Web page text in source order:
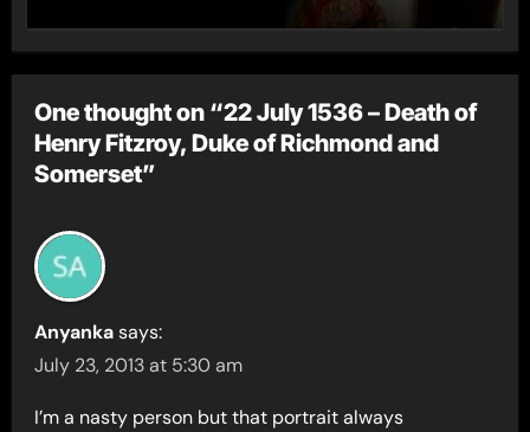
One thought on “22 July 1536 – Death of
Henry Fitzroy, Duke of Richmond and
Somerset”
Anyanka says:
July 23, 2013 at 5:30 am
I’m a nasty person but that portrait always